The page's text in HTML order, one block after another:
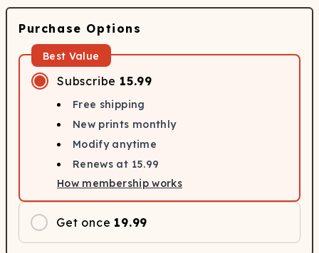
Purchase Options
Best Value
Subscribe 15.99
Free shipping
New prints monthly
Modify anytime
Renews at 15.99
How membership works
Get once 19.99